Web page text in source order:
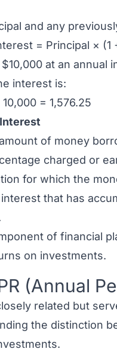
and any
= Principal × (1
at an
interest is:
= 1,576.25
of money
charged or
for which the
that has
of financial
on investments.
(Annual
related but
the distinction